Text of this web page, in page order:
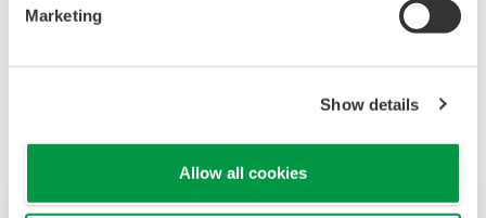
Marketing
Show details
Allow all cookies
Productos y Soluciones Relacionadas